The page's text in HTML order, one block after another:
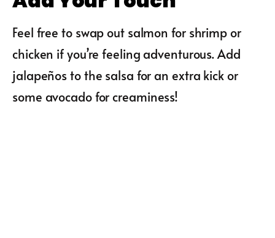
Feel free to swap out salmon for shrimp or
chicken if you’re feeling adventurous. Add
jalapeños to the salsa for an extra kick or
some avocado for creaminess!